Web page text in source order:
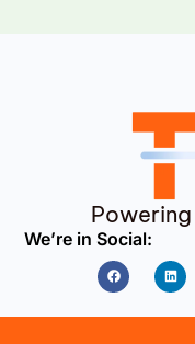
We’re in Social:
Facebook